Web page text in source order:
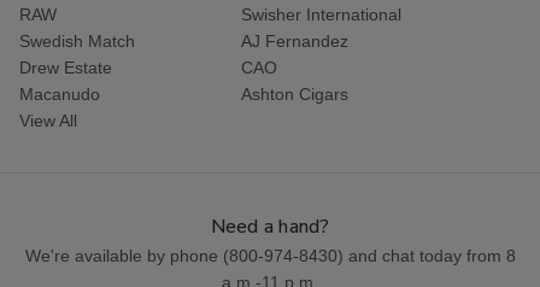
RAW
Swisher International
Swedish Match
AJ Fernandez
Drew Estate
CAO
Macanudo
Ashton Cigars
View All
Need a hand?
We're available by phone (800-974-8430) and chat today from 8
a.m.-11 p.m.